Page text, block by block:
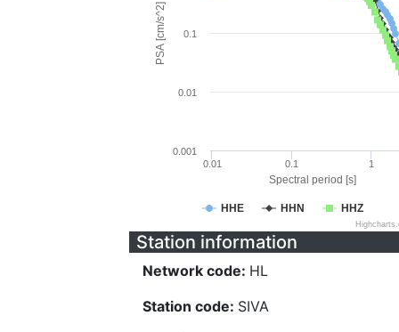
Spectral period [s]
PSA [cm/s^2]
HHE HHN HHZ
0.01 0.1 1
0.001
0.01
0.1
Station information
Network code: HL
Station code: SIVA